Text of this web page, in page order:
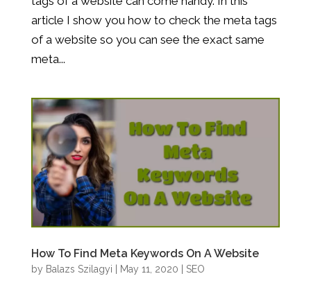
article I show you how to check the meta tags
of a website so you can see the exact same
meta...
How To Find Meta Keywords On A Website
by Balazs Szilagyi May 11, 2020 SEO